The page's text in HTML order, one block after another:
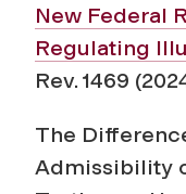
New Federal
Regulating
Rev. 1469
The
Admissibility